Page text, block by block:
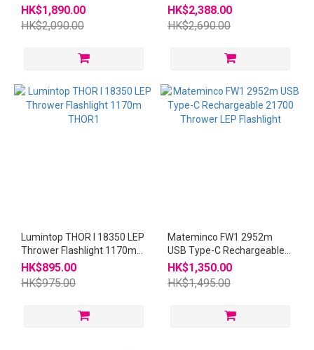
L3K
HK$1,890.00
HK$2,090.00
HK$2,388.00
HK$2,690.00
Lumintop THOR I 18350 LEP
Thrower Flashlight 1170m
THOR1
HK$895.00
HK$975.00
Mateminco FW1 2952m
USB Type-C Rechargeable
21700 Thrower LEP
Flashlight
HK$1,350.00
HK$1,495.00